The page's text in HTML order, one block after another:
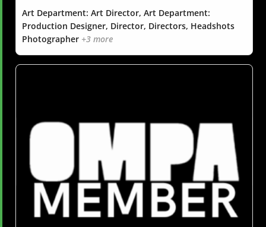
Art Department: Art Director, Art Department:
Production Designer, Director, Directors, Headshots
Photographer +3 more